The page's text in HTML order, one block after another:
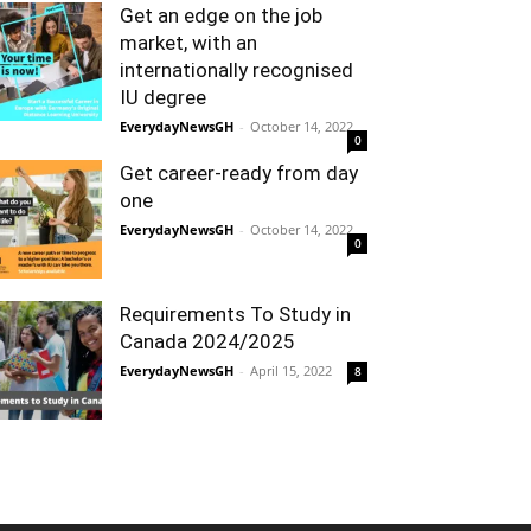
Get an edge on the job
market, with an
internationally recognised
IU degree
EverydayNewsGH - October 14, 2022
0
Get career-ready from day
one
EverydayNewsGH - October 14, 2022
0
Requirements To Study in
Canada 2024/2025
EverydayNewsGH - April 15, 2022 8